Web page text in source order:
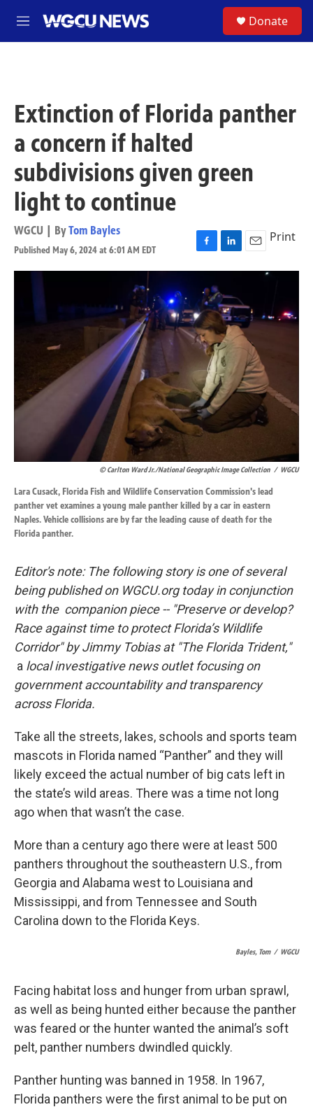
M
e
Donate
Extinction of Florida panther
a concern if halted
subdivisions given green
light to continue
WGCU | ByTom Bayles
Published May 6, 2024 at 6:01 AM EDT
F
a
b
o
o
k
L
i
k
e
d
I
n
E
m
l
Print
© Carlton Ward Jr./National Geographic Image Collection / WGCU
Lara Cusack, Florida Fish and Wildlife Conservation Commission's lead
panther vet examines a young male panther killed by a car in eastern
Naples. Vehicle collisions are by far the leading cause of death for the
Florida panther.
Editor's note: The following story is one of several
being published on WGCU.org today in conjunction
with the companion piece -- "Preserve or develop?
Race against time to protect Florida’s Wildlife
Corridor" by Jimmy Tobias at "The Florida Trident,"
a local investigative news outlet focusing on
government accountability and transparency
across Florida.
Take all the streets, lakes, schools and sports team
mascots in Florida named “Panther” and they will
likely exceed the actual number of big cats left in
the state’s wild areas. There was a time not long
ago when that wasn’t the case.
More than a century ago there were at least 500
panthers throughout the southeastern U.S., from
Georgia and Alabama west to Louisiana and
Mississippi, and from Tennessee and South
Carolina down to the Florida Keys.
Bayles, Tom / WGCU
Facing habitat loss and hunger from urban sprawl,
as well as being hunted either because the panther
was feared or the hunter wanted the animal’s soft
pelt, panther numbers dwindled quickly.
Panther hunting was banned in 1958. In 1967,
Florida panthers were the first animal to be put on